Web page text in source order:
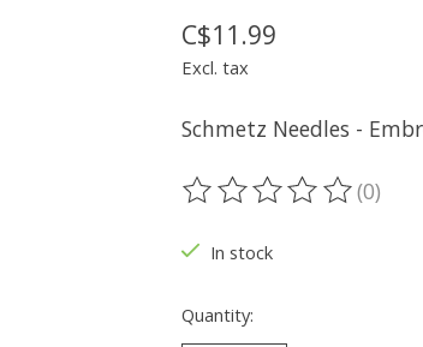
C$11.99
Excl. tax
Schmetz Needles -
The rating of this(0)
In stock
Quantity: